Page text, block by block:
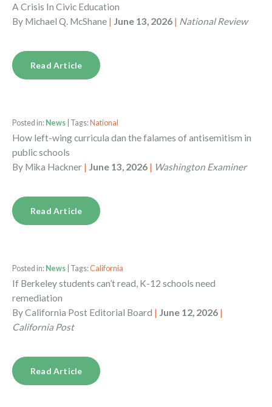
A Crisis In Civic Education
By Michael Q. McShane | June 13, 2026 | National Review
Read Article
Posted in: News | Tags: National
How left-wing curricula dan the falames of antisemitism in
public schools
By Mika Hackner | June 13, 2026 | Washington Examiner
Read Article
Posted in: News | Tags:California
If Berkeley students can’t read, K-12 schools need
remediation
ByCalifornia Post Editorial Board | June 12, 2026 |
California Post
Read Article